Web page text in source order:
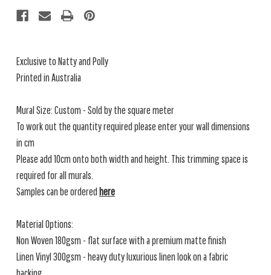
Exclusive to Natty and Polly
Printed in Australia
Mural Size: Custom - Sold by the square meter
To work out the quantity required please enter your wall dimensions
in cm
Please add 10cm onto both width and height. This trimming space is
required for all murals.
Samples can be ordered here
Material Options:
Non Woven 180gsm - flat surface with a premium matte finish
Linen Vinyl 300gsm - heavy duty luxurious linen look on a fabric